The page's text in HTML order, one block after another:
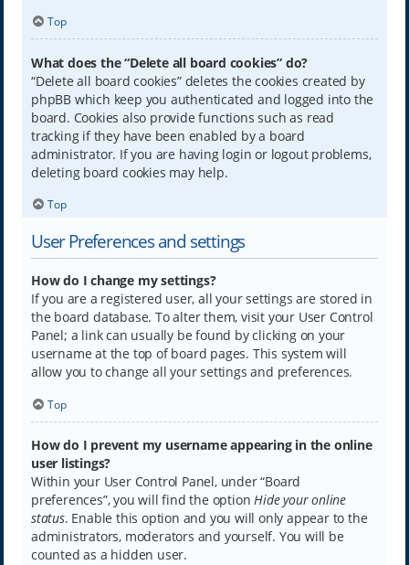
Top
What does the “Delete all board cookies” do?
“Delete all board cookies” deletes the cookies created by
phpBB which keep you authenticated and logged into the
board. Cookies also provide functions such as read
tracking if they have been enabled by a board
administrator. If you are having login or logout problems,
deleting board cookies may help.
Top
User Preferences and settings
How do I change my settings?
If you are a registered user, all your settings are stored in
the board database. To alter them, visit your User Control
Panel; a link can usually be found by clicking on your
username at the top of board pages. This system will
allow you to change all your settings and preferences.
Top
How do I prevent my username appearing in the online
user listings?
Within your User Control Panel, under “Board
preferences”, you will find the optionHide your online
status. Enable this option and you will only appear to the
administrators, moderators and yourself. You will be
counted as a hidden user.